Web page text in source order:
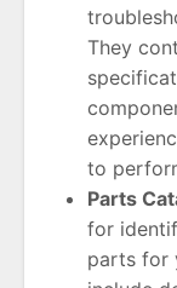
They
to
Parts
for
parts for